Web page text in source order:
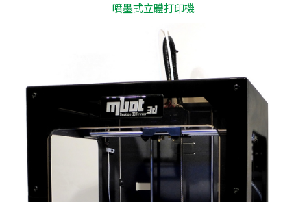
噴墨式立體打印機